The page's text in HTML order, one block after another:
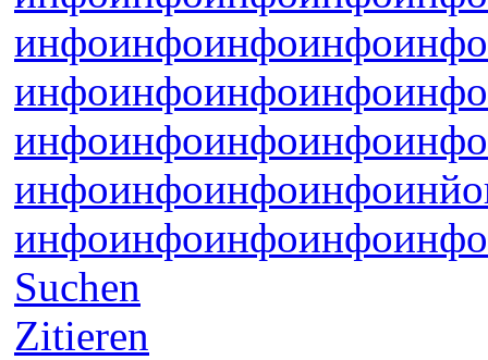
инфоинфоинфоинфоинфо
инфоинфоинфоинфоинфо
инфоинфоинфоинфоинфо
инфоинфоинфоинфоинйо
инфоинфоинфоинфоинфо
Suchen
Zitieren